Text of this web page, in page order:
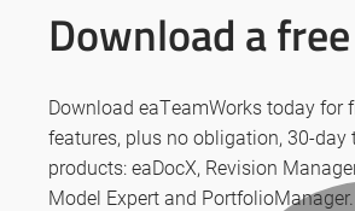
Download a
Download eaTeamWorks today for
features, plus no obligation, 30-day
products: eaDocX, Revision
Model Expert and